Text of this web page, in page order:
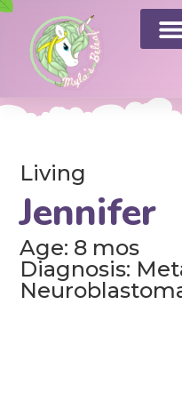
Living
Jennifer
Age: 8 mos
Diagnosis: